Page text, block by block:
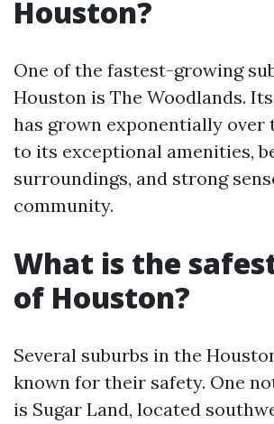
Houston?
One of the fastest-growing
Houston is The Woodlands.
has grown exponentially over
to its exceptional amenities,
surroundings, and strong
community.
What is the
of Houston?
Several suburbs in the
known for their safety. One
is Sugar Land, located